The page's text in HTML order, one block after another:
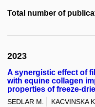
Total number of
2023
A synergistic effect of
with equine collagen
properties of freeze-
SEDLAR M. KACVINSKA K.